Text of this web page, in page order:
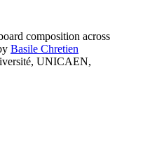
composition across
Basile Chretien
UNICAEN,